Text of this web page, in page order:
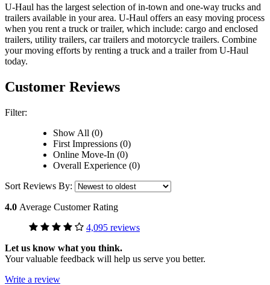
U-Haul has the largest selection of in-town and one-way trucks and
trailers available in your area. U-Haul offers an easy moving process
when you rent a truck or trailer, which include: cargo and enclosed
trailers, utility trailers, car trailers and motorcycle trailers. Combine
your moving efforts by renting a truck and a trailer from U-Haul
today.
Customer Reviews
Filter:
Show All (0)
First Impressions (0)
Online Move-In (0)
Overall Experience (0)
Sort Reviews By:
4.0 Average Customer Rating
4,095 reviews
Let us know what you think.
Your valuable feedback will help us serve you better.
Write a review